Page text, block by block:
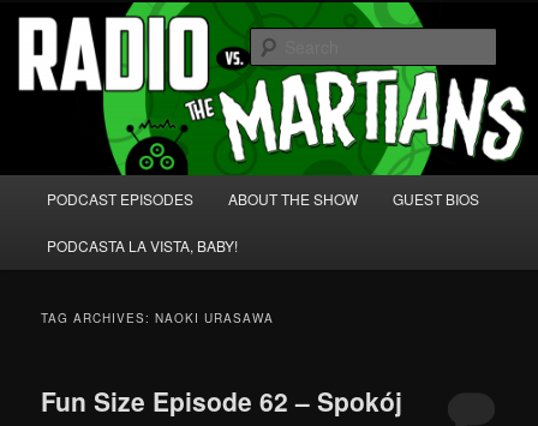
Skip
primary
content
Skip
secondary
content Radio vs. the Martians!
We're like 'the McLaughlin Group' for Nerds!
PODCAST EPISODES ABOUT THE SHOW GUEST BIOS
PODCASTA LA VISTA, BABY!
TAG ARCHIVES:NAOKI URASAWA
Fun Size Episode 62 – Spokój